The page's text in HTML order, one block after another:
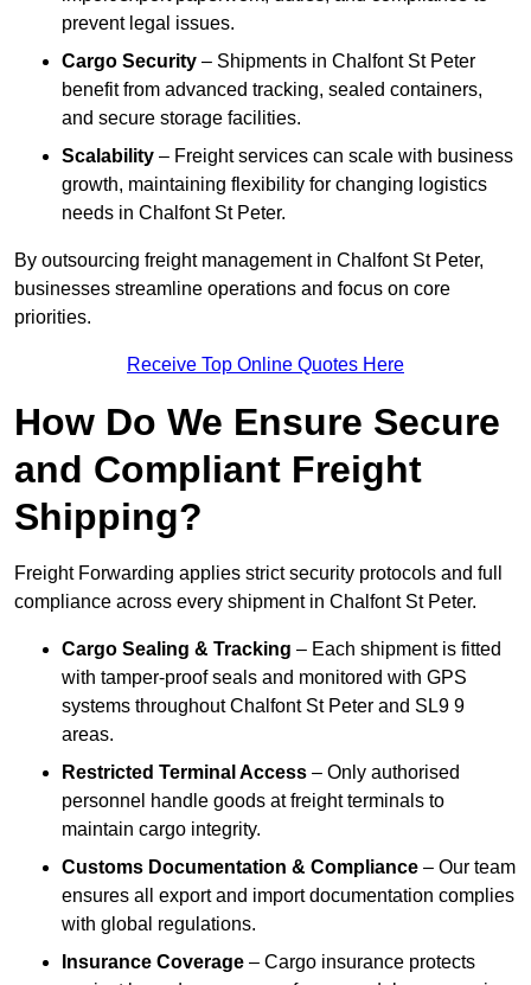
prevent legal issues.
Cargo Security – Shipments in Chalfont St Peter
benefit from advanced tracking, sealed containers,
and secure storage facilities.
Scalability – Freight services can scale with business
growth, maintaining flexibility for changing logistics
needs in Chalfont St Peter.
By outsourcing freight management in Chalfont St Peter,
businesses streamline operations and focus on core
priorities.
Receive Top Online Quotes Here
How Do We Ensure Secure
and Compliant Freight
Shipping?
Freight Forwarding applies strict security protocols and full
compliance across every shipment in Chalfont St Peter.
Cargo Sealing & Tracking – Each shipment is fitted
with tamper-proof seals and monitored with GPS
systems throughout Chalfont St Peter and SL9 9
areas.
Restricted Terminal Access – Only authorised
personnel handle goods at freight terminals to
maintain cargo integrity.
Customs Documentation & Compliance – Our team
ensures all export and import documentation complies
with global regulations.
Insurance Coverage – Cargo insurance protects